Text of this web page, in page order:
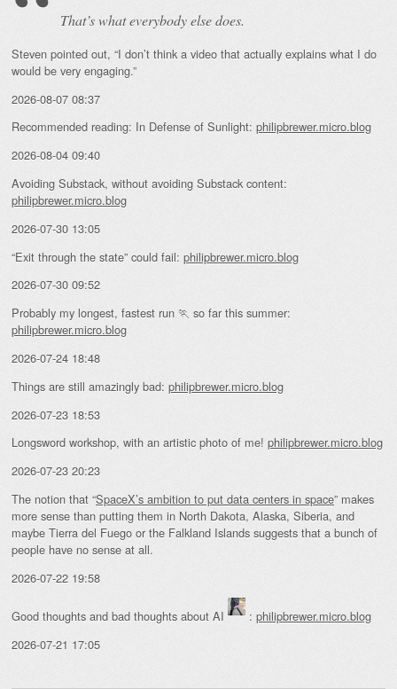
That’s what everybody else does.
Steven pointed out, “I don’t think a video that actually explains what I do
would be very engaging.”
2026-08-07 08:37
Recommended reading: In Defense of Sunlight: philipbrewer.micro.blog
2026-08-04 09:40
Avoiding Substack, without avoiding Substack content:
philipbrewer.micro.blog
2026-07-30 13:05
“Exit through the state” could fail: philipbrewer.micro.blog
2026-07-30 09:52
Probably my longest, fastest run 🏃 so far this summer:
philipbrewer.micro.blog
2026-07-24 18:48
Things are still amazingly bad: philipbrewer.micro.blog
2026-07-23 18:53
Longsword workshop, with an artistic photo of me! philipbrewer.micro.blog
2026-07-23 20:23
The notion that “SpaceX’s ambition to put data centers in space” makes
more sense than putting them in North Dakota, Alaska, Siberia, and
maybe Tierra del Fuego or the Falkland Islands suggests that a bunch of
people have no sense at all.
2026-07-22 19:58
Good thoughts and bad thoughts about AI : philipbrewer.micro.blog
2026-07-21 17:05